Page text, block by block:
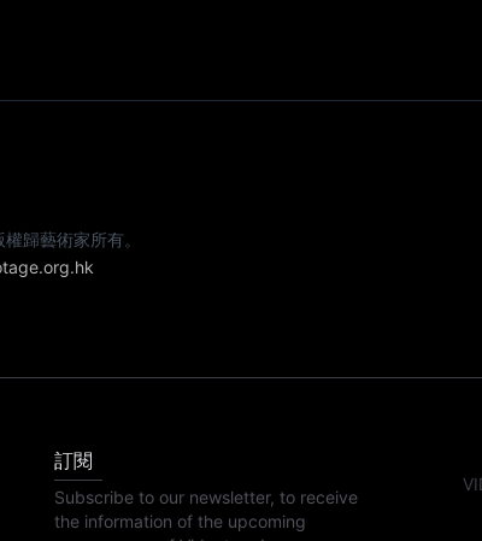
歸藝術家所有。
訂閱
Subscribe to our newsletter, to receive
the information of the upcoming